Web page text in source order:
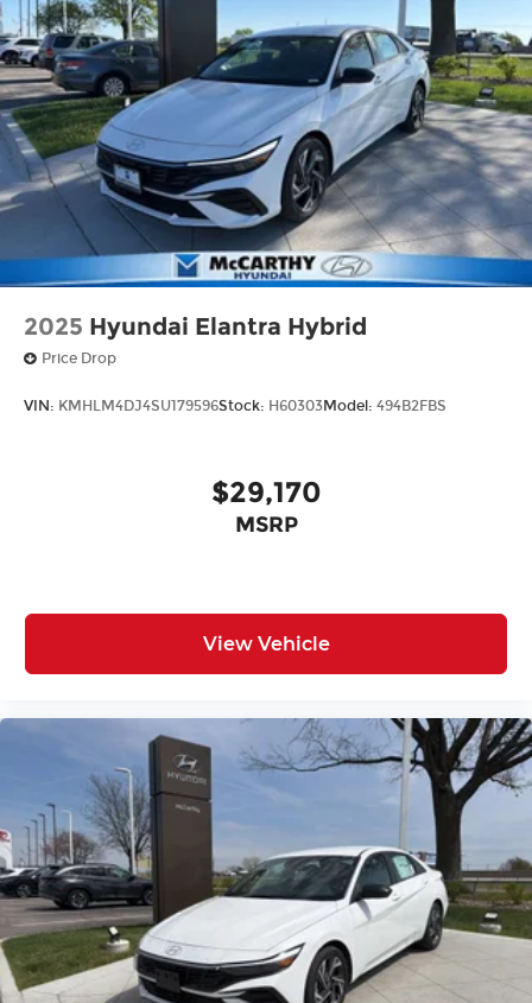
2025 Hyundai Elantra Hybrid
Price Drop
VIN: KMHLM4DJ4SU179596Stock: H60303Model: 494B2FBS
$29,170
MSRP
View Vehicle